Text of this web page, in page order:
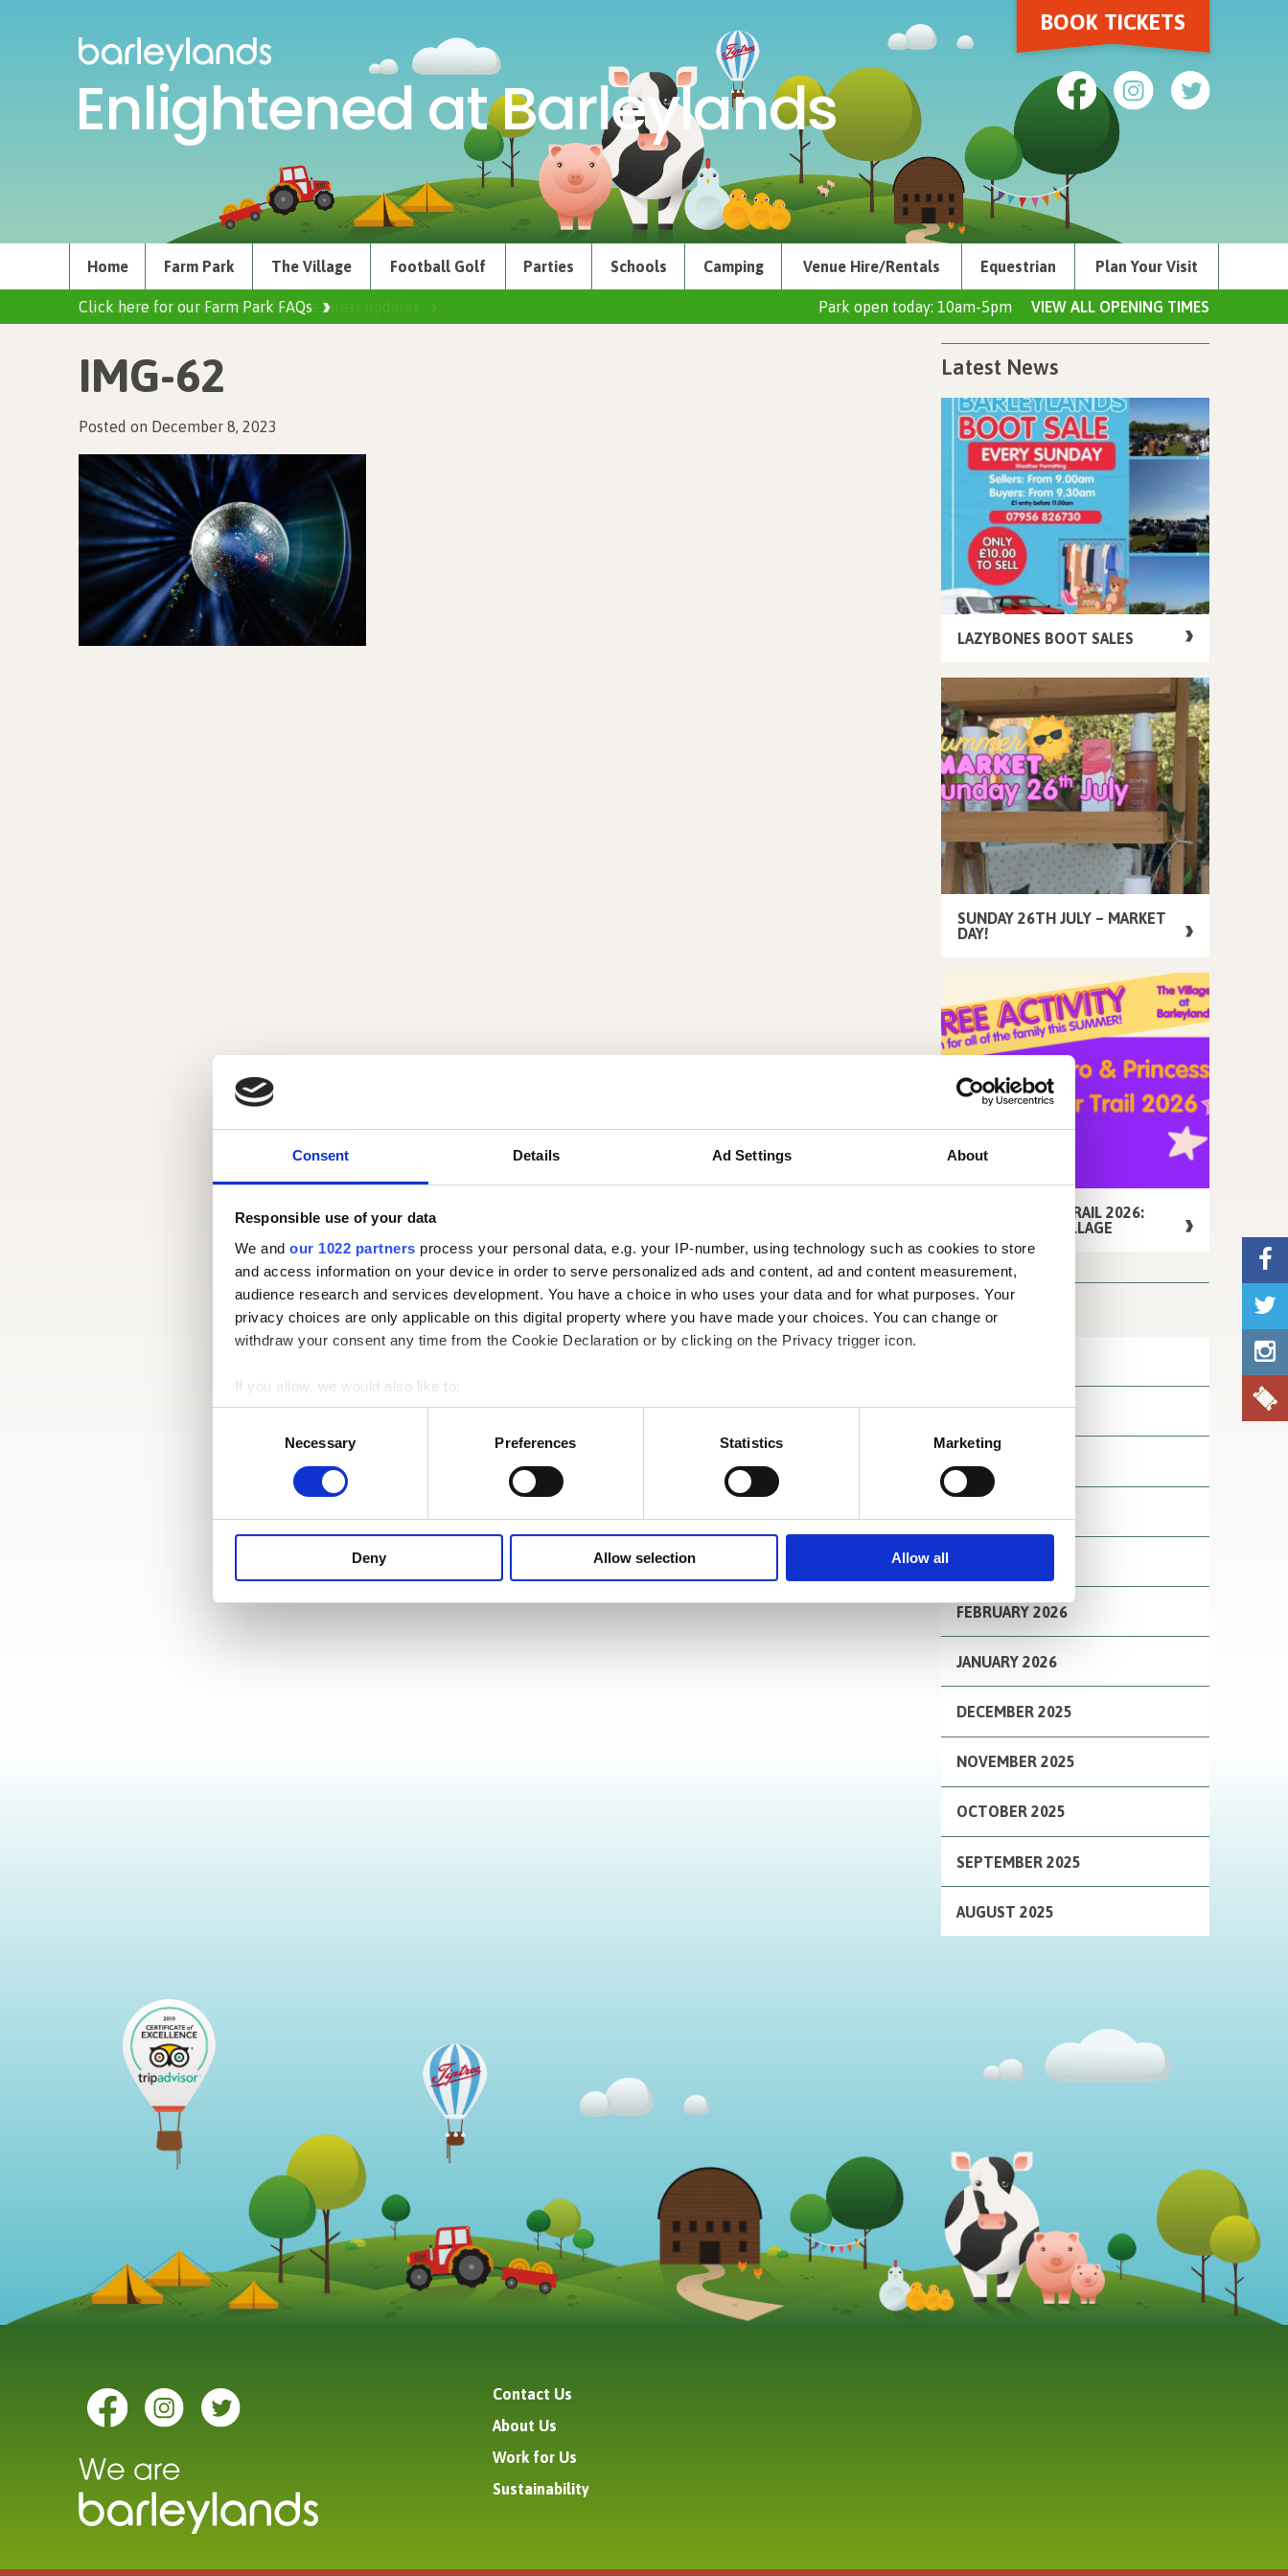
Consent Details Ad Settings About
Responsible use of your data
We and our 1022 partners process your personal data, e.g. your IP-number, using technology such as cookies to store
and access information on your device in order to serve personalized ads and content, ad and content measurement,
audience research and services development. You have a choice in who uses your data and for what purposes. Your
privacy choices are only applicable on this digital property where you have made your choices. You can change or
withdraw your consent any time from the Cookie Declaration or by clicking on the Privacy trigger icon.
If you allow, we would also like to:
Collect information about your geographical location which can be accurate to within several meters
Identify your device by actively scanning it for specific characteristics (fingerprinting)
information about your use of our site with our social media, advertising and analytics partners who may combine it with
other information that you’ve provided to them or that they’ve collected from your use of their services.
Necessary Preferences Statistics Marketing
Deny Allow selection Allow all
BOOK TICKETS
Enlightened at Barleylands
Home Farm Park The Village Football Golf Parties Schools Camping Venue Hire/Rentals Equestrian Plan Your Visit
Click here for our Farm Park FAQs Park open today: 10am-5pm VIEW ALL OPENING TIMES
IMG-62
Posted on December 8, 2023
Latest News
LAZYBONES BOOT SALES
SUNDAY 26TH JULY – MARKET
DAY!
FREE SUMMER TRAIL 2026:
AROUND THE VILLAGE
Archives
JUNE 2026
FEBRUARY 2026
JANUARY 2026
DECEMBER 2025
NOVEMBER 2025
OCTOBER 2025
SEPTEMBER 2025
AUGUST 2025
Contact Us
About Us
Work for Us
Sustainability